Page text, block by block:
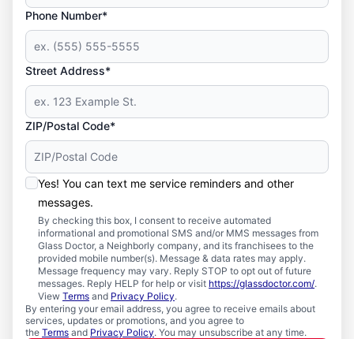
Phone Number*
Street Address*
ZIP/Postal Code*
Yes! You can text me service reminders and other
messages.
By checking this box, I consent to receive automated
informational and promotional SMS and/or MMS messages from
Glass Doctor, a Neighborly company, and its franchisees to the
provided mobile number(s). Message & data rates may apply.
Message frequency may vary. Reply STOP to opt out of future
messages. Reply HELP for help or visit https://glassdoctor.com/.
View Terms and Privacy Policy.
By entering your email address, you agree to receive emails about
services, updates or promotions, and you agree to
the Terms and Privacy Policy. You may unsubscribe at any time.